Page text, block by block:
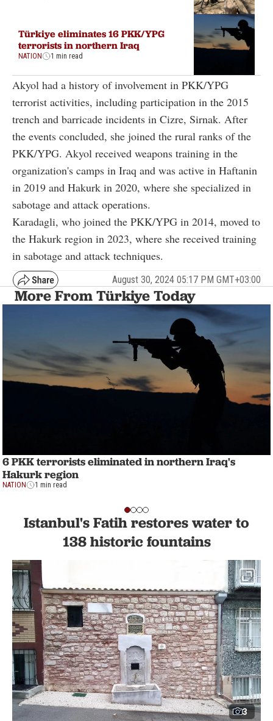
Türkiye eliminates 16 PKK/YPG
terrorists in northern Iraq
NATION 1 min read
Akyol had a history of involvement in PKK/YPG
terrorist activities, including participation in the 2015
trench and barricade incidents in Cizre, Sirnak. After
the events concluded, she joined the rural ranks of the
PKK/YPG. Akyol received weapons training in the
organization's camps in Iraq and was active in Haftanin
in 2019 and Hakurk in 2020, where she specialized in
sabotage and attack operations.
Karadagli, who joined the PKK/YPG in 2014, moved to
the Hakurk region in 2023, where she received training
in sabotage and attack techniques.
August 30, 2024 05:17 PM GMT+03:00
More From Türkiye Today
6 PKK terrorists eliminated in northern Iraq's
Hakurk region
NATION 1 min read
Istanbul's Fatih restores water to
138 historic fountains
3